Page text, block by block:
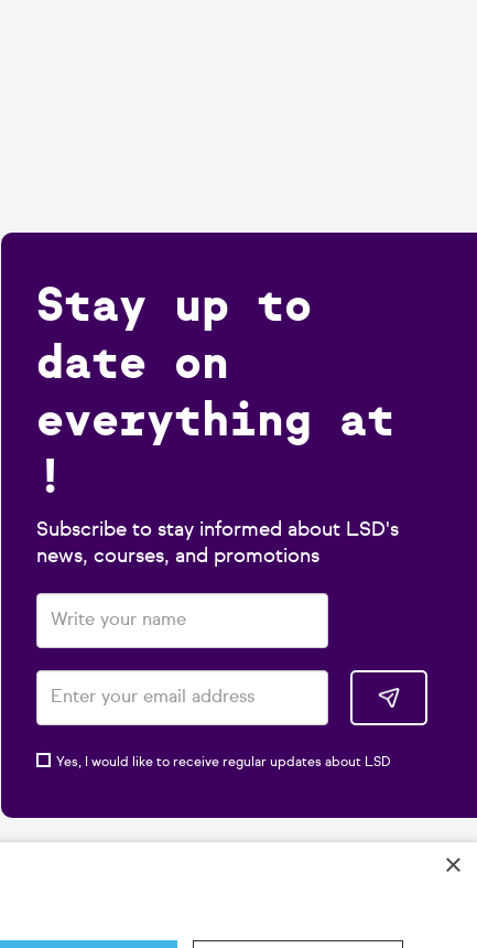
Stay up to
date on
everything at
!
Subscribe to stay informed about LSD's
news, courses, and promotions
Yes, I would like to receive regular updates about LSD
×